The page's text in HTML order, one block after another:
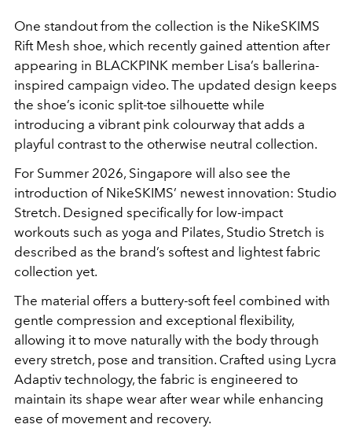
One standout from the collection is the NikeSKIMS
Rift Mesh shoe, which recently gained attention after
appearing in BLACKPINK member Lisa’s ballerina-
inspired campaign video. The updated design keeps
the shoe’s iconic split-toe silhouette while
introducing a vibrant pink colourway that adds a
playful contrast to the otherwise neutral collection.
For Summer 2026, Singapore will also see the
introduction of NikeSKIMS’ newest innovation: Studio
Stretch. Designed specifically for low-impact
workouts such as yoga and Pilates, Studio Stretch is
described as the brand’s softest and lightest fabric
collection yet.
The material offers a buttery-soft feel combined with
gentle compression and exceptional flexibility,
allowing it to move naturally with the body through
every stretch, pose and transition. Crafted using Lycra
Adaptiv technology, the fabric is engineered to
maintain its shape wear after wear while enhancing
ease of movement and recovery.